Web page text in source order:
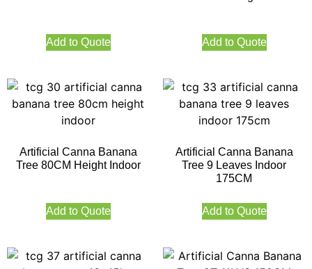
Add to Quote Add to Quote
Artificial Canna Banana
Tree 80CM Height Indoor
Add to Quote
Artificial Canna Banana
Tree 9 Leaves Indoor
175CM
Add to Quote